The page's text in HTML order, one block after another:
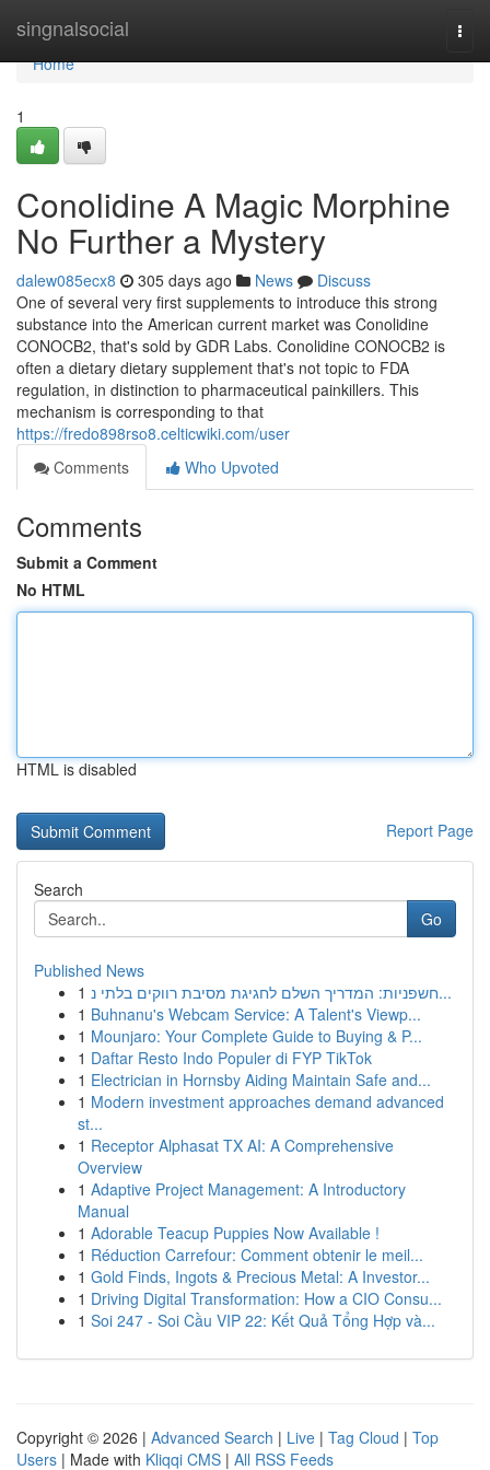
singnalsocial
Home
Home
1
Conolidine A Magic Morphine
No Further a Mystery
dalew085ecx8 305 days ago News
Discuss
One of several very first supplements to introduce this strong
substance into the American current market was Conolidine
CONOCB2, that's sold by GDR Labs. Conolidine CONOCB2 is
often a dietary dietary supplement that's not topic to FDA
regulation, in distinction to pharmaceutical painkillers. This
mechanism is corresponding to that
https://fredo898rso8.celticwiki.com/user
Comments
Who Upvoted
Comments
Submit a Comment
No HTML
HTML is disabled
Report Page
Search
Go
Published News
1
חשפניות: המדריך השלם לחגיגת מסיבת רווקים בלתי נ...
1 Buhnanu's Webcam Service: A Talent's Viewp...
1 Mounjaro: Your Complete Guide to Buying & P...
1 Daftar Resto Indo Populer di FYP TikTok
1 Electrician in Hornsby Aiding Maintain Safe and...
1 Modern investment approaches demand advanced
st...
1 Receptor Alphasat TX AI: A Comprehensive
Overview
1 Adaptive Project Management: A Introductory
Manual
1 Adorable Teacup Puppies Now Available !
1 Réduction Carrefour: Comment obtenir le meil...
1 Gold Finds, Ingots & Precious Metal: A Investor...
1 Driving Digital Transformation: How a CIO Consu...
1 Soi 247 - Soi Cầu VIP 22: Kết Quả Tổng Hợp và...
Copyright © 2026 | Advanced Search | Live | Tag Cloud | Top
Users | Made with Kliqqi CMS | All RSS Feeds